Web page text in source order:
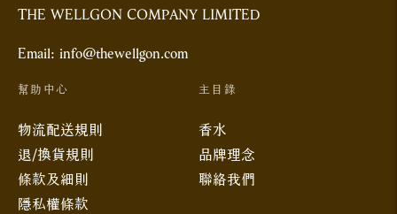
THE WELLGON COMPANY LIMITED
Email: info@thewellgon.com
幫助中心
物流配送規則
退/換貨規則
條款及細則
隱私權條款
主目錄
香水
品牌理念
聯絡我們